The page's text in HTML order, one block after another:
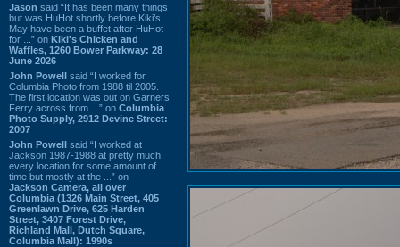
Jason said “It has been many things
but was HuHot shortly before Kiki’s.
May have been a buffet after HuHot
for ...” on Kiki's Chicken and
Waffles, 1260 Bower Parkway: 28
June 2026
John Powell said “I worked for
Columbia Photo from 1988 til 2005.
The first location was out on Garners
Ferry across from ...” on Columbia
Photo Supply, 2912 Devine Street:
2007
John Powell said “I worked at
Jackson 1987-1988 at pretty much
every location for some amount of
time but mostly at the ...” on
Jackson Camera, all over
Columbia (1326 Main Street, 405
Greenlawn Drive, 625 Harden
Street, 3407 Forest Drive,
Richland Mall, Dutch Square,
Columbia Mall): 1990s